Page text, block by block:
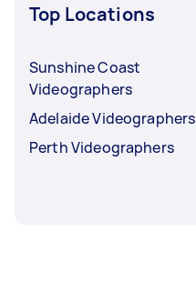
Top Locations
Sunshine Coast
Videographers
Adelaide Videographers
Perth Videographers